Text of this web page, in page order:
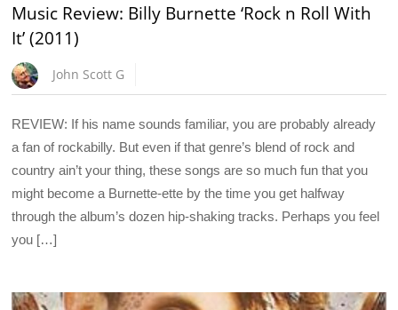
Music Review: Billy Burnette ‘Rock n Roll With
It’ (2011)
John Scott G
REVIEW: If his name sounds familiar, you are probably already
a fan of rockabilly. But even if that genre’s blend of rock and
country ain’t your thing, these songs are so much fun that you
might become a Burnette-ette by the time you get halfway
through the album’s dozen hip-shaking tracks. Perhaps you feel
you […]